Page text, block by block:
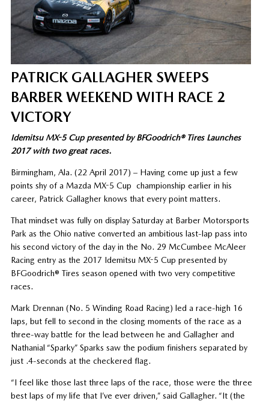
PATRICK GALLAGHER SWEEPS
BARBER WEEKEND WITH RACE 2
VICTORY
Idemitsu MX-5 Cup presented by BFGoodrich® Tires Launches
2017 with two great races.
Birmingham, Ala. (22 April 2017) – Having come up just a few
points shy of a Mazda MX-5 Cup championship earlier in his
career, Patrick Gallagher knows that every point matters.
That mindset was fully on display Saturday at Barber Motorsports
Park as the Ohio native converted an ambitious last-lap pass into
his second victory of the day in the No. 29 McCumbee McAleer
Racing entry as the 2017 Idemitsu MX-5 Cup presented by
BFGoodrich® Tires season opened with two very competitive
races.
Mark Drennan (No. 5 Winding Road Racing) led a race-high 16
laps, but fell to second in the closing moments of the race as a
three-way battle for the lead between he and Gallagher and
Nathanial “Sparky” Sparks saw the podium finishers separated by
just .4-seconds at the checkered flag.
“I feel like those last three laps of the race, those were the three
best laps of my life that I’ve ever driven,” said Gallagher. “It (the